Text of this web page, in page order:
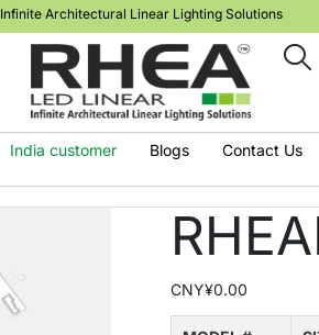
Infinite Architectural Linear Lighting Solutions
India customer Blogs Contact Us
CNY¥0.00